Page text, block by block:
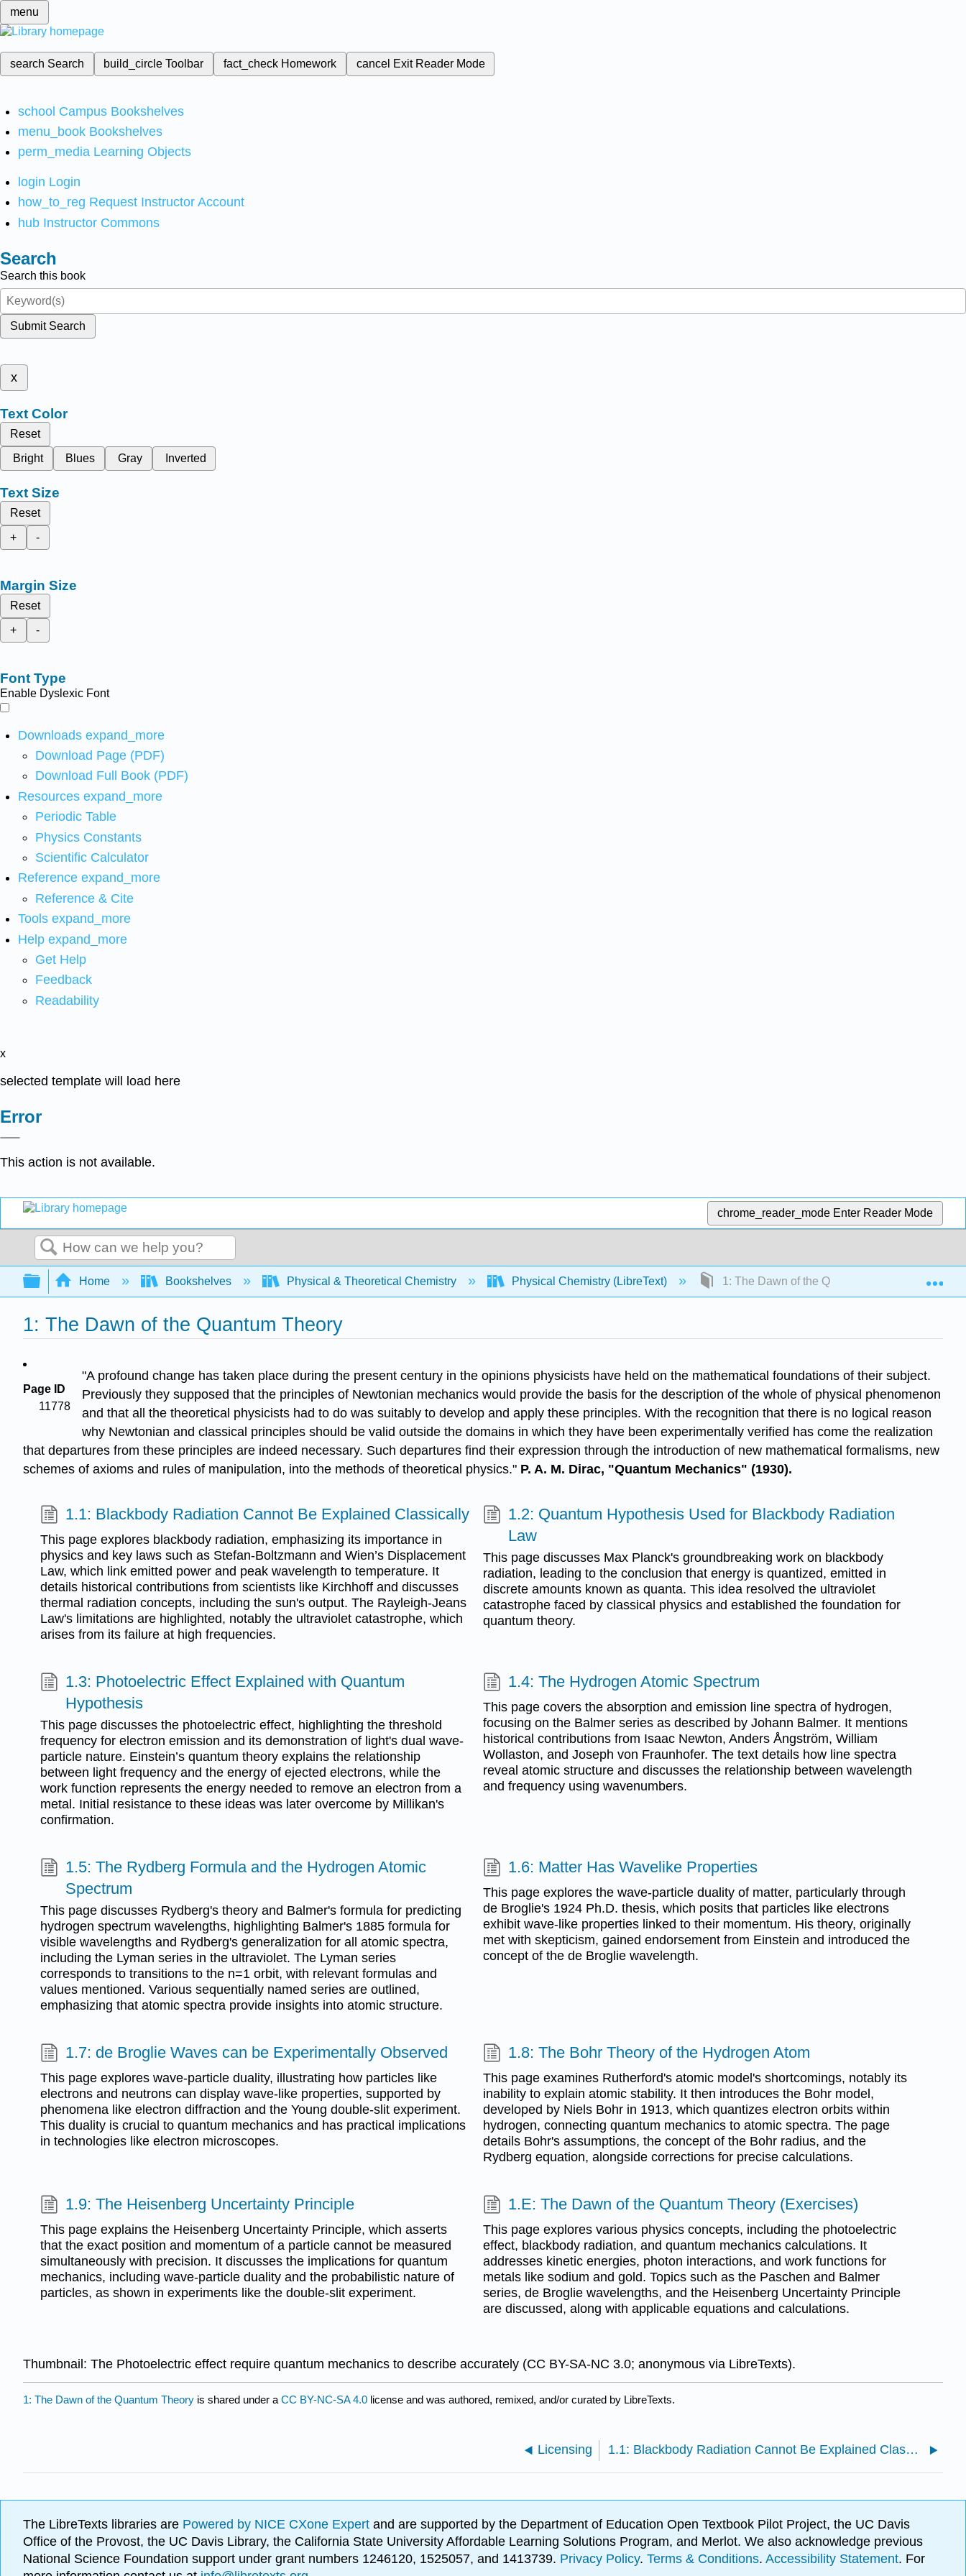
menu
search Search build_circleToolbar fact_check Homework cancel Exit Reader Mode
school Campus Bookshelves
menu_book Bookshelves
perm_media Learning Objects
login Login
how_to_reg Request Instructor Account
hub Instructor Commons
Search
Search this book
Submit Search
x
Text Color
Reset
Bright
Blues Gray Inverted
Text Size
Reset
+
-
Margin Size
Reset
+
-
Font Type
Enable Dyslexic Font
Downloads expand_more
Download Page (PDF)
Download Full Book (PDF)
Resources expand_more
Periodic Table
Physics Constants
Scientific Calculator
Reference expand_more
Reference & Cite
Tools expand_more
Help expand_more
Get Help
Feedback
Readability
x
selected template will load here
Error
This action is not available.
chrome_reader_mode Enter Reader Mode
Search
Expand/collapse global hierarchy
Home Bookshelves Physical & Theoretical Chemistry Physical Chemistry (LibreText) 1: The Dawn of the Quantum Theory
1: The Dawn of the Quantum Theory
Page ID
11778
"A profound change has taken place during the present century in the opinions physicists have held on the mathematical foundations of their subject.
Previously they supposed that the principles of Newtonian mechanics would provide the basis for the description of the whole of physical phenomenon
and that all the theoretical physicists had to do was suitably to develop and apply these principles. With the recognition that there is no logical reason
why Newtonian and classical principles should be valid outside the domains in which they have been experimentally verified has come the realization
that departures from these principles are indeed necessary. Such departures find their expression through the introduction of new mathematical formalisms, new
schemes of axioms and rules of manipulation, into the methods of theoretical physics." P. A. M. Dirac, "Quantum Mechanics" (1930).
1.1: Blackbody Radiation Cannot Be Explained Classically
This page explores blackbody radiation, emphasizing its importance in
physics and key laws such as Stefan-Boltzmann and Wien’s Displacement
Law, which link emitted power and peak wavelength to temperature. It
details historical contributions from scientists like Kirchhoff and discusses
thermal radiation concepts, including the sun's output. The Rayleigh-Jeans
Law's limitations are highlighted, notably the ultraviolet catastrophe, which
arises from its failure at high frequencies.
1.2: Quantum Hypothesis Used for Blackbody Radiation
Law
This page discusses Max Planck's groundbreaking work on blackbody
radiation, leading to the conclusion that energy is quantized, emitted in
discrete amounts known as quanta. This idea resolved the ultraviolet
catastrophe faced by classical physics and established the foundation for
quantum theory.
1.3: Photoelectric Effect Explained with Quantum
Hypothesis
This page discusses the photoelectric effect, highlighting the threshold
frequency for electron emission and its demonstration of light's dual wave-
particle nature. Einstein’s quantum theory explains the relationship
between light frequency and the energy of ejected electrons, while the
work function represents the energy needed to remove an electron from a
metal. Initial resistance to these ideas was later overcome by Millikan's
confirmation.
1.4: The Hydrogen Atomic Spectrum
This page covers the absorption and emission line spectra of hydrogen,
focusing on the Balmer series as described by Johann Balmer. It mentions
historical contributions from Isaac Newton, Anders Ångström, William
Wollaston, and Joseph von Fraunhofer. The text details how line spectra
reveal atomic structure and discusses the relationship between wavelength
and frequency using wavenumbers.
1.5: The Rydberg Formula and the Hydrogen Atomic
Spectrum
This page discusses Rydberg's theory and Balmer's formula for predicting
hydrogen spectrum wavelengths, highlighting Balmer's 1885 formula for
visible wavelengths and Rydberg's generalization for all atomic spectra,
including the Lyman series in the ultraviolet. The Lyman series
corresponds to transitions to the n=1 orbit, with relevant formulas and
values mentioned. Various sequentially named series are outlined,
emphasizing that atomic spectra provide insights into atomic structure.
1.6: Matter Has Wavelike Properties
This page explores the wave-particle duality of matter, particularly through
de Broglie's 1924 Ph.D. thesis, which posits that particles like electrons
exhibit wave-like properties linked to their momentum. His theory, originally
met with skepticism, gained endorsement from Einstein and introduced the
concept of the de Broglie wavelength.
1.7: de Broglie Waves can be Experimentally Observed
This page explores wave-particle duality, illustrating how particles like
electrons and neutrons can display wave-like properties, supported by
phenomena like electron diffraction and the Young double-slit experiment.
This duality is crucial to quantum mechanics and has practical implications
in technologies like electron microscopes.
1.8: The Bohr Theory of the Hydrogen Atom
This page examines Rutherford's atomic model's shortcomings, notably its
inability to explain atomic stability. It then introduces the Bohr model,
developed by Niels Bohr in 1913, which quantizes electron orbits within
hydrogen, connecting quantum mechanics to atomic spectra. The page
details Bohr's assumptions, the concept of the Bohr radius, and the
Rydberg equation, alongside corrections for precise calculations.
1.9: The Heisenberg Uncertainty Principle
This page explains the Heisenberg Uncertainty Principle, which asserts
that the exact position and momentum of a particle cannot be measured
simultaneously with precision. It discusses the implications for quantum
mechanics, including wave-particle duality and the probabilistic nature of
particles, as shown in experiments like the double-slit experiment.
1.E: The Dawn of the Quantum Theory (Exercises)
This page explores various physics concepts, including the photoelectric
effect, blackbody radiation, and quantum mechanics calculations. It
addresses kinetic energies, photon interactions, and work functions for
metals like sodium and gold. Topics such as the Paschen and Balmer
series, de Broglie wavelengths, and the Heisenberg Uncertainty Principle
are discussed, along with applicable equations and calculations.
Thumbnail: The Photoelectric effect require quantum mechanics to describe accurately (CC BY-SA-NC 3.0; anonymous via LibreTexts).
1: The Dawn of the Quantum Theory is shared under a CC BY-NC-SA 4.0 license and was authored, remixed, and/or curated by LibreTexts.
Licensing 1.1: Blackbody Radiation Cannot Be Explained Classically
The LibreTexts libraries are Powered by NICE CXone Expert and are supported by the Department of Education Open Textbook Pilot Project, the UC Davis
Office of the Provost, the UC Davis Library, the California State University Affordable Learning Solutions Program, and Merlot. We also acknowledge previous
National Science Foundation support under grant numbers 1246120, 1525057, and 1413739. Privacy Policy. Terms & Conditions. Accessibility Statement. For